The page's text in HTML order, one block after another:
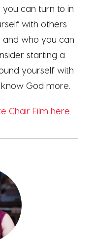
can turn to in
with others
who you can
starting a
yourself with
God more.
Chair Film here